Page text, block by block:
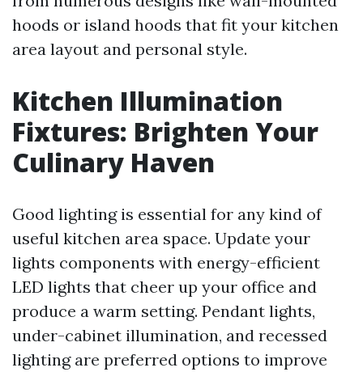
hoods or island hoods that fit your kitchen
area layout and personal style.
Kitchen Illumination
Fixtures: Brighten Your
Culinary Haven
Good lighting is essential for any kind of
useful kitchen area space. Update your
lights components with energy-efficient
LED lights that cheer up your office and
produce a warm setting. Pendant lights,
under-cabinet illumination, and recessed
lighting are preferred options to improve